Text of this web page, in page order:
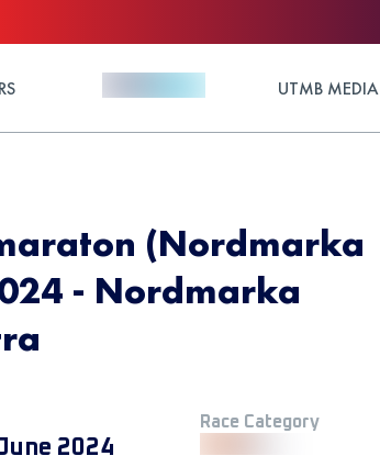
UTMB MEDIA
(Nordmarka
- Nordmarka
2024
Race Category